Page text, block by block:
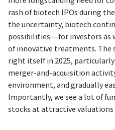
rash of biotech IPOs during
the uncertainty, biotech
possibilities—for investors as
of innovative treatments.
right itself in 2025,
merger-and-acquisition
environment, and gradually
Importantly, we see a lot of
stocks at attractive valuations